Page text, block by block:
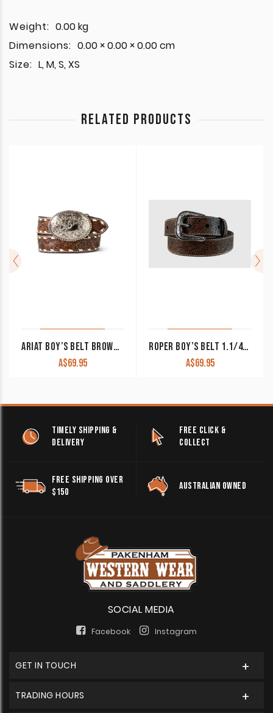
Weight: 0.00 kg
Dimensions: 0.00 × 0.00 × 0.00 cm
Size: L, M, S, XS
RELATED PRODUCTS
ARIAT BOY’S BELT BROWN LEATHER HAND TOOLED FLORAL LACE A1307802
A$69.95
ROPER BOY’S BELT 1.1/4″ FLORAL EMBOSSED NATURAL LEATHER 1774300
A$69.95
TIMELY SHIPPING &
DELIVERY
FREE CLICK &
COLLECT
FREE SHIPPING OVER
$150
AUSTRALIAN OWNED
SOCIAL MEDIA
Facebook Instagram
GET IN TOUCH
TRADING HOURS